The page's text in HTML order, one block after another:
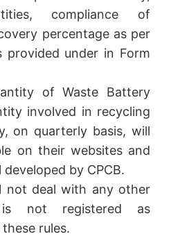
compliance of
percentage as per
provided under in Form
of Waste Battery
involved in recycling
on quarterly basis, will
on their websites and
by CPCB.
not deal with any other
not registered as
rules.